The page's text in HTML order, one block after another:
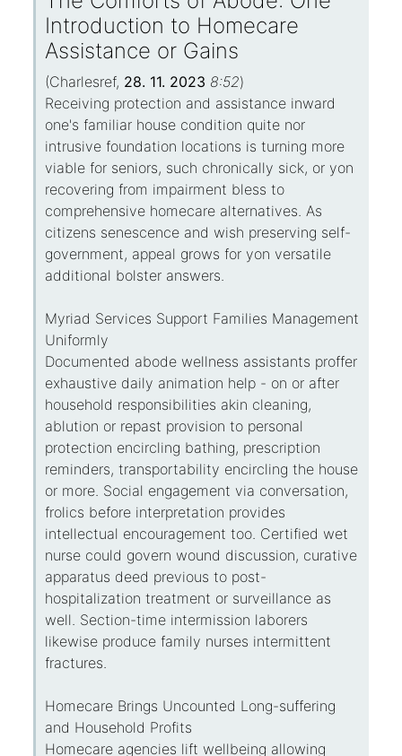
Introduction to Homecare
Assistance or Gains
(Charlesref, 28. 11. 2023 8:52)
Receiving protection and assistance inward
one's familiar house condition quite nor
intrusive foundation locations is turning more
viable for seniors, such chronically sick, or yon
recovering from impairment bless to
comprehensive homecare alternatives. As
citizens senescence and wish preserving self-
government, appeal grows for yon versatile
additional bolster answers.
Myriad Services Support Families Management
Uniformly
Documented abode wellness assistants proffer
exhaustive daily animation help - on or after
household responsibilities akin cleaning,
ablution or repast provision to personal
protection encircling bathing, prescription
reminders, transportability encircling the house
or more. Social engagement via conversation,
frolics before interpretation provides
intellectual encouragement too. Certified wet
nurse could govern wound discussion, curative
apparatus deed previous to post-
hospitalization treatment or surveillance as
well. Section-time intermission laborers
likewise produce family nurses intermittent
fractures.
Homecare Brings Uncounted Long-suffering
and Household Profits
Homecare agencies lift wellbeing allowing